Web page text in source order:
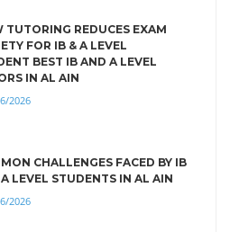
TUTORING REDUCES EXAM
FOR IB & A LEVEL
BEST IB AND A LEVEL
IN AL AIN
2026
CHALLENGES FACED BY IB
LEVEL STUDENTS IN AL AIN
2026